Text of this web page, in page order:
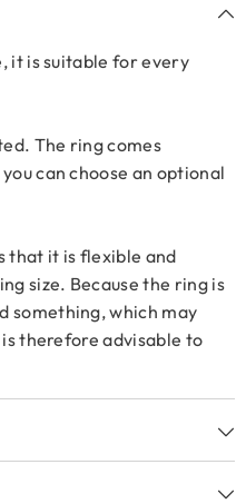
it is suitable for every
The ring comes
can choose an optional
that it is flexible and
size. Because the ring is
something, which may
therefore advisable to